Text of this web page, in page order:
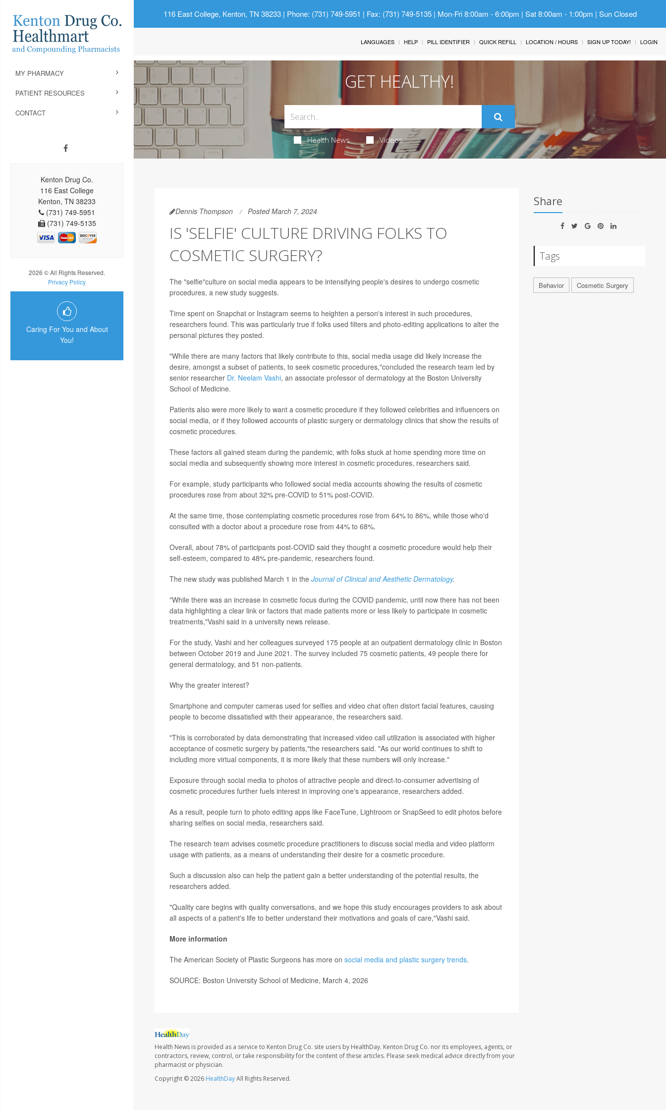
116 East College, Kenton, TN 38233| Phone: (731) 749-5951 | Fax: (731) 749-5135 | Mon-Fri 8:00am - 6:00pm | Sat 8:00am - 1:00pm | Sun Closed
MY PHARMACY
PATIENT RESOURCES
CONTACT
Kenton Drug Co.
116 East College
Kenton, TN 38233
(731) 749-5951
(731) 749-5135
2026 © All Rights Reserved.
Privacy Policy
Caring For You and About
You!
LANGUAGES HELP PILL IDENTIFIER QUICK REFILL LOCATION / HOURS SIGN UP TODAY! LOGIN
GET HEALTHY!
Health News Videos
Dennis Thompson Posted March 7, 2024
IS 'SELFIE' CULTURE DRIVING FOLKS TO
COSMETIC SURGERY?
The "selfie"culture on social media appears to be intensifying people's desires to undergo cosmetic
procedures, a new study suggests.
Time spent on Snapchat or Instagram seems to heighten a person's interest in such procedures,
researchers found. This was particularly true if folks used filters and photo-editing applications to alter the
personal pictures they posted.
"While there are many factors that likely contribute to this, social media usage did likely increase the
desire, amongst a subset of patients, to seek cosmetic procedures,"concluded the research team led by
senior researcher Dr. Neelam Vashi, an associate professor of dermatology at the Boston University
School of Medicine.
Patients also were more likely to want a cosmetic procedure if they followed celebrities and influencers on
social media, or if they followed accounts of plastic surgery or dermatology clinics that show the results of
cosmetic procedures.
These factors all gained steam during the pandemic, with folks stuck at home spending more time on
social media and subsequently showing more interest in cosmetic procedures, researchers said.
For example, study participants who followed social media accounts showing the results of cosmetic
procedures rose from about 32% pre-COVID to 51% post-COVID.
At the same time, those contemplating cosmetic procedures rose from 64% to 86%, while those who'd
consulted with a doctor about a procedure rose from 44% to 68%.
Overall, about 78% of participants post-COVID said they thought a cosmetic procedure would help their
self-esteem, compared to 48% pre-pandemic, researchers found.
The new study was published March 1 in the Journal of Clinical and Aesthetic Dermatology.
"While there was an increase in cosmetic focus during the COVID pandemic, until now there has not been
data highlighting a clear link or factors that made patients more or less likely to participate in cosmetic
treatments,"Vashi said in a university news release.
For the study, Vashi and her colleagues surveyed 175 people at an outpatient dermatology clinic in Boston
between October 2019 and June 2021. The survey included 75 cosmetic patients, 49 people there for
general dermatology, and 51 non-patients.
Why the greater interest?
Smartphone and computer cameras used for selfies and video chat often distort facial features, causing
people to become dissatisfied with their appearance, the researchers said.
"This is corroborated by data demonstrating that increased video call utilization is associated with higher
acceptance of cosmetic surgery by patients,"the researchers said. "As our world continues to shift to
including more virtual components, it is more likely that these numbers will only increase."
Exposure through social media to photos of attractive people and direct-to-consumer advertising of
cosmetic procedures further fuels interest in improving one's appearance, researchers added.
As a result, people turn to photo editing apps like FaceTune, Lightroom or SnapSeed to edit photos before
sharing selfies on social media, researchers said.
The research team advises cosmetic procedure practitioners to discuss social media and video platform
usage with patients, as a means of understanding their desire for a cosmetic procedure.
Such a discussion also can help the patient gain a better understanding of the potential results, the
researchers added.
"Quality care begins with quality conversations, and we hope this study encourages providers to ask about
all aspects of a patient's life to better understand their motivations and goals of care,"Vashi said.
More information
The American Society of Plastic Surgeons has more on social media and plastic surgery trends.
SOURCE: Boston University School of Medicine, March 4, 2026
Health News is provided as a service to Kenton Drug Co. site users by HealthDay. Kenton Drug Co. nor its employees, agents, or
contractors, review, control, or take responsibility for the content of these articles. Please seek medical advice directly from your
pharmacist or physician.
Copyright © 2026 HealthDayAll Rights Reserved.
Share
Tags
Behavior Cosmetic Surgery